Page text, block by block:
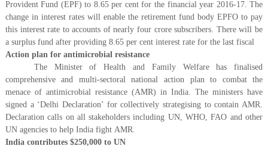
Provident Fund (EPF) to 8.65 per cent for the financial year 2016-17. The
change in interest rates will enable the retirement fund body EPFO to pay
this interest rate to accounts of nearly four crore subscribers. There will be
a surplus fund after providing 8.65 per cent interest rate for the last fiscal
Action plan for antimicrobial resistance
The Minister of Health and Family Welfare has finalised
comprehensive and multi-sectoral national action plan to combat the
menace of antimicrobial resistance (AMR) in India. The ministers have
signed a ‘Delhi Declaration’ for collectively strategising to contain AMR.
Declaration calls on all stakeholders including UN, WHO, FAO and other
UN agencies to help India fight AMR.
India contributes $250,000 to UN